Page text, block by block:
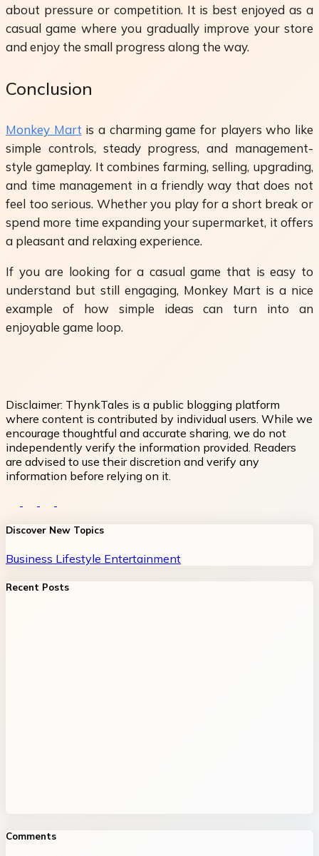
about pressure or competition. It is best enjoyed as a
casual game where you gradually improve your store
and enjoy the small progress along the way.
Conclusion
Monkey Mart is a charming game for players who like
simple controls, steady progress, and management-
style gameplay. It combines farming, selling, upgrading,
and time management in a friendly way that does not
feel too serious. Whether you play for a short break or
spend more time expanding your supermarket, it offers
a pleasant and relaxing experience.
If you are looking for a casual game that is easy to
understand but still engaging, Monkey Mart is a nice
example of how simple ideas can turn into an
enjoyable game loop.
Disclaimer: ThynkTales is a public blogging platform
where content is contributed by individual users. While we
encourage thoughtful and accurate sharing, we do not
independently verify the information provided. Readers
are advised to use their discretion and verify any
information before relying on it.
Discover New Topics
Business Lifestyle Entertainment
Recent Posts
Comments